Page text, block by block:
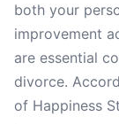
both your
improvement
are essential
divorce.
of Happiness